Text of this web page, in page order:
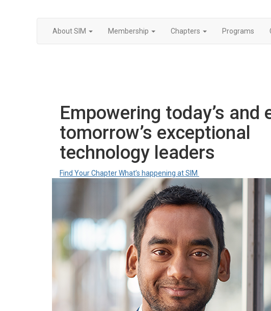
About SIM Membership Chapters Programs
Empowering today’s and
tomorrow’s exceptional
technology leaders
Find Your ChapterWhat’s happening at SIM